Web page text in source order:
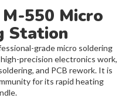
550 Micro
Station
grade micro soldering
precision electronics work,
and PCB rework. It is
for its rapid heating